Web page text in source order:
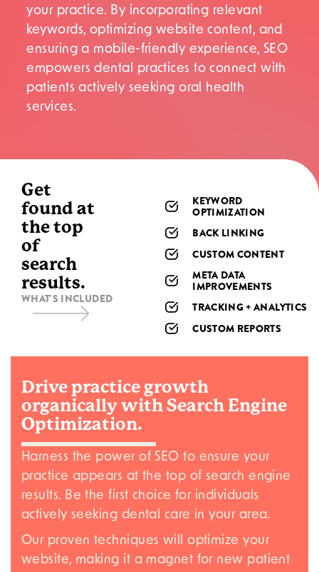
your practice. By incorporating relevant
keywords, optimizing website content, and
ensuring a mobile-friendly experience, SEO
empowers dental practices to connect with
patients actively seeking oral health
services.
Get
found at
the top
of
search
results.
WHAT'S INCLUDED
KEYWORD
OPTIMIZATION
BACK LINKING
CUSTOM CONTENT
META DATA
IMPROVEMENTS
TRACKING + ANALYTICS
CUSTOM REPORTS
Drivepractice growth
organically with Search Engine
Optimization.
Harness the power of SEO to ensure your
practice appears at the top of search engine
results. Be the first choice for individuals
actively seeking dental care in your area.
Our proven techniques will optimize your
website, making it a magnet for new patient